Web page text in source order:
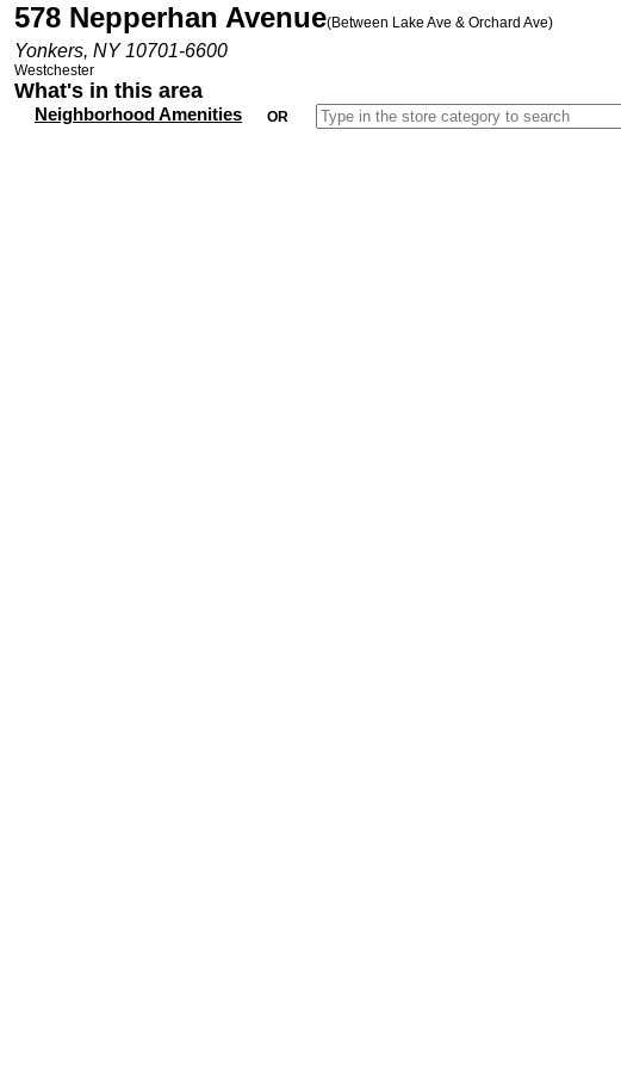
578 Nepperhan Avenue(Between Lake Ave & Orchard Ave)
Yonkers, NY 10701-6600
Westchester
What's in this area
Neighborhood Amenities OR